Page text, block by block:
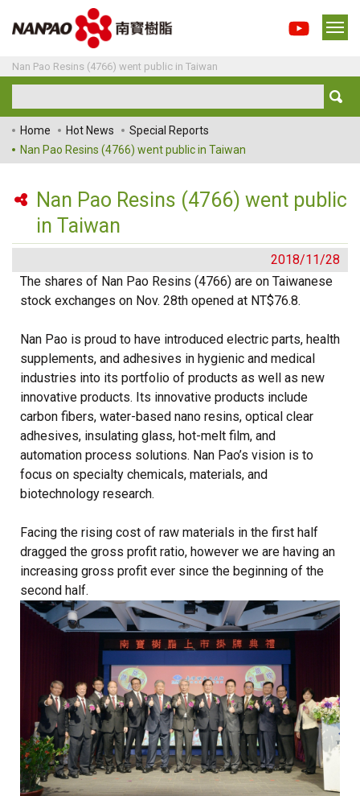
Nan Pao Resins (4766) went public in Taiwan
Home Hot News
Special Reports
Nan Pao Resins (4766) went public in Taiwan
Nan Pao Resins (4766) went public
in Taiwan
2018/11/28
The shares of Nan Pao Resins (4766) are on Taiwanese
stock exchanges on Nov. 28th opened at NT$76.8.
Nan Pao is proud to have introduced electric parts, health
supplements, and adhesives in hygienic and medical
industries into its portfolio of products as well as new
innovative products. Its innovative products include
carbon fibers, water-based nano resins, optical clear
adhesives, insulating glass, hot-melt film, and
automation process solutions. Nan Pao’s vision is to
focus on specialty chemicals, materials, and
biotechnology research.
Facing the rising cost of raw materials in the first half
dragged the gross profit ratio, however we are having an
increasing gross profit ever since the beginning of the
second half.